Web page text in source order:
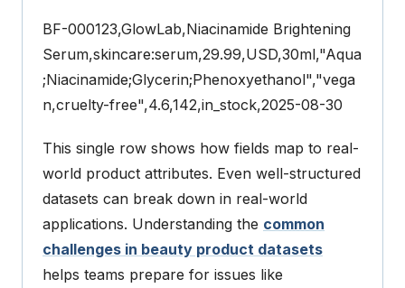
BF-000123,GlowLab,Niacinamide Brightening
Serum,skincare:serum,29.99,USD,30ml,"Aqua
;Niacinamide;Glycerin;Phenoxyethanol","vega
n,cruelty-free",4.6,142,in_stock,2025-08-30
This single row shows how fields map to real-
world product attributes. Even well-structured
datasets can break down in real-world
applications. Understanding the common
challenges in beauty product datasets
helps teams prepare for issues like